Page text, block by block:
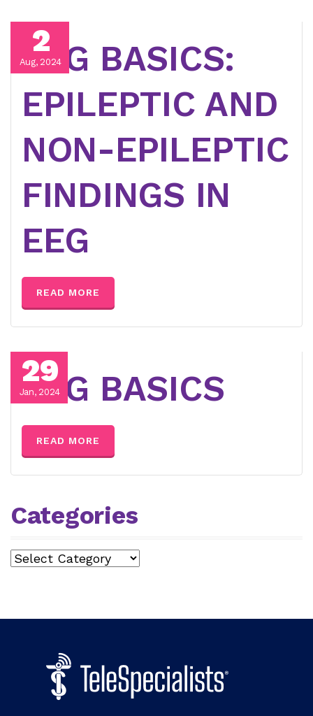
2
Aug, 2024
EEG BASICS:
EPILEPTIC AND
NON-EPILEPTIC
FINDINGS IN
EEG
READ MORE
29
Jan, 2024
EEG BASICS
READ MORE
Categories
Categories